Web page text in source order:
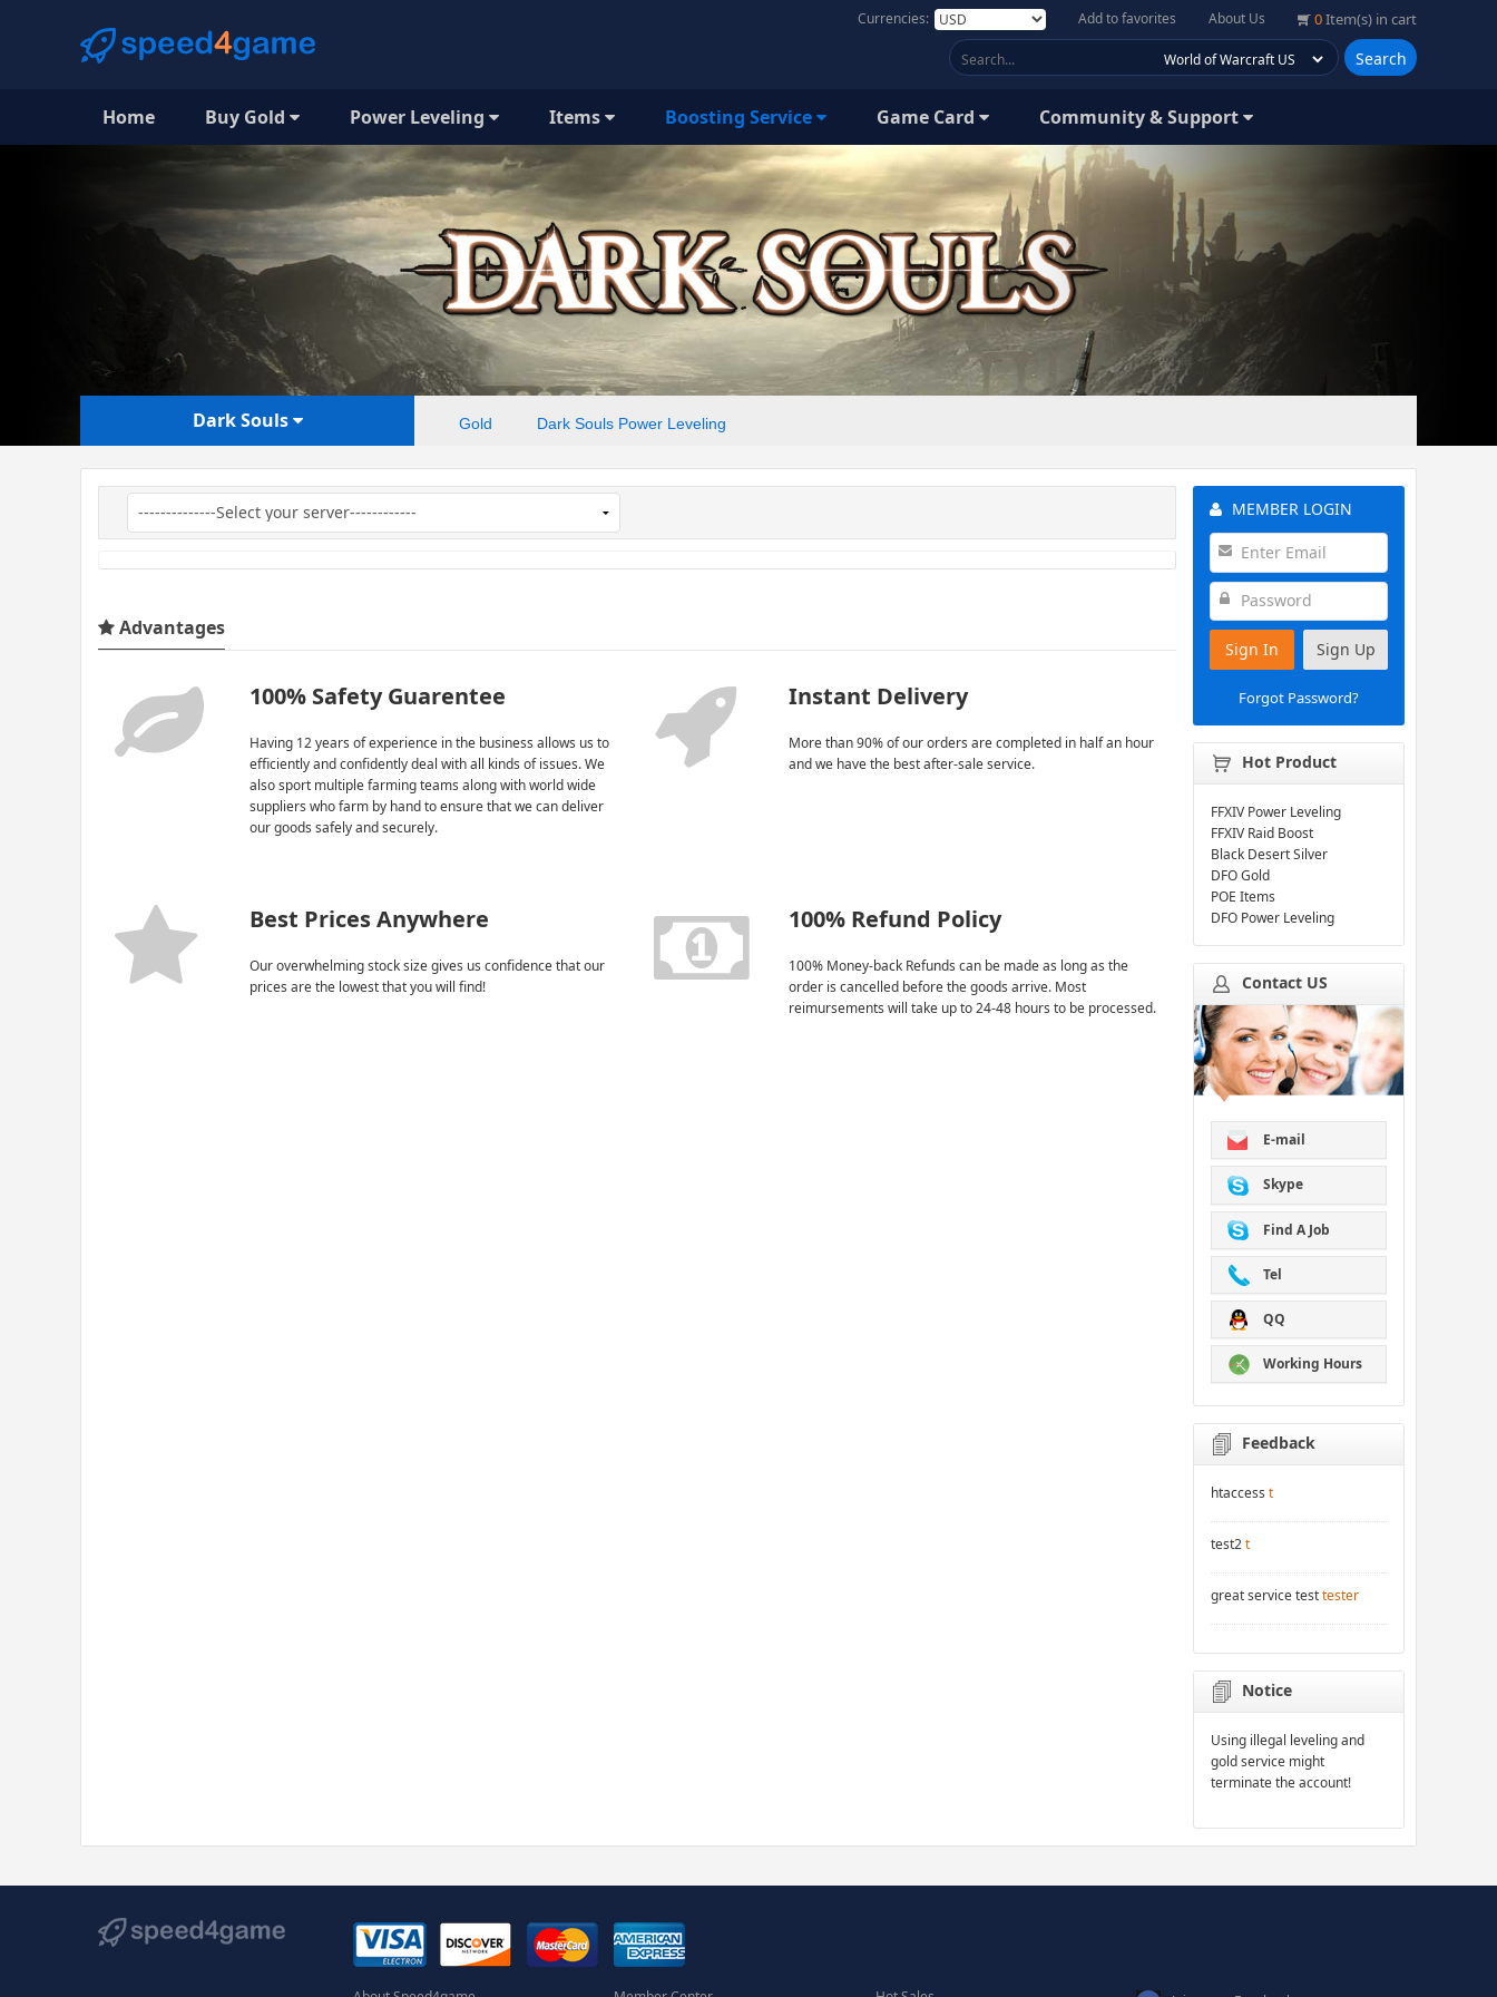
0Item(s) in cart
About Us
Add to favorites
Currencies:
Search
Home Buy Gold Power Leveling Items Boosting Service Game Card Community & Support
Dark Souls Gold Dark Souls Power Leveling
Advantages
100% Safety Guarentee
Having 12 years of experience in the business allows us to
efficiently and confidently deal with all kinds of issues. We
also sport multiple farming teams along with world wide
suppliers who farm by hand to ensure that we can deliver
our goods safely and securely.
Instant Delivery
More than 90% of our orders are completed in half an hour
and we have the best after-sale service.
Best Prices Anywhere
Our overwhelming stock size gives us confidence that our
prices are the lowest that you will find!
100% Refund Policy
100% Money-back Refunds can be made as long as the
order is cancelled before the goods arrive. Most
reimursements will take up to 24-48 hours to be processed.
MEMBER LOGIN
Sign In Sign Up
Forgot Password?
Hot Product
FFXIV Power Leveling
FFXIV Raid Boost
Black Desert Silver
DFO Gold
POE Items
DFO Power Leveling
Contact US
E-mail
Skype
Find A Job
Tel
QQ
Working Hours
Feedback
htaccess t
test2t
great service testtester
Notice
Using illegal leveling and
gold service might
terminate the account!